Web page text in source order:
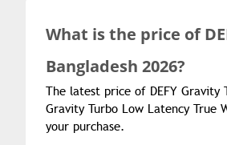
What is the price of
Bangladesh 2026?
The latest price of DEFY Gravity
Gravity Turbo Low Latency True
your purchase.